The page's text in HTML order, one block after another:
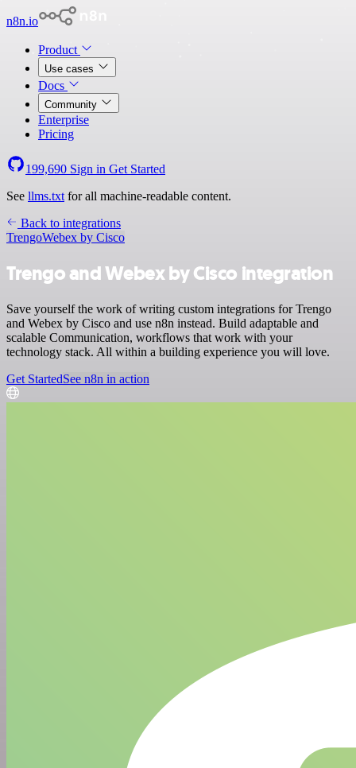
n8n.io
Product
Use cases
Docs
Community
Enterprise
Pricing
199,690 Sign in Get Started
See llms.txt for all machine-readable content.
Back to integrations
TrengoWebex by Cisco
Trengo and Webex by Cisco integration
Save yourself the work of writing custom integrations for Trengo
and Webex by Cisco and use n8n instead. Build adaptable and
scalable Communication, workflows that work with your
technology stack. All within a building experience you will love.
Get StartedSee n8n in action